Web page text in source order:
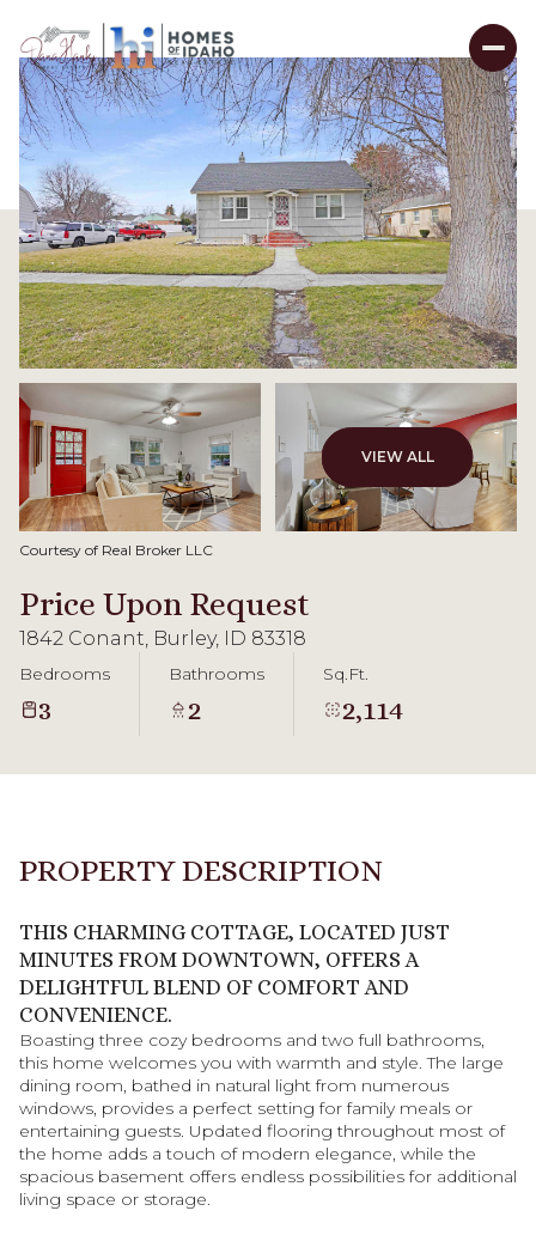
VIEW ALL
Courtesy of Real Broker LLC
Price Upon Request
1842 Conant, Burley, ID 83318
Bedrooms
3
Bathrooms
2
Sq.Ft.
2,114
PROPERTY DESCRIPTION
THIS CHARMING COTTAGE, LOCATED JUST
MINUTES FROM DOWNTOWN, OFFERS A
DELIGHTFUL BLEND OF COMFORT AND
CONVENIENCE.
Boasting three cozy bedrooms and two full bathrooms,
this home welcomes you with warmth and style. The large
dining room, bathed in natural light from numerous
windows, provides a perfect setting for family meals or
entertaining guests. Updated flooring throughout most of
the home adds a touch of modern elegance, while the
spacious basement offers endless possibilities for additional
living space or storage.
Sunday
09
Monday